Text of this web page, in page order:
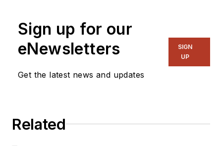
on several
including EDN and
Design, and has
the American Society
Sign up for our
eNewsletters
Get the latest news and updates
SIGN
UP
Related